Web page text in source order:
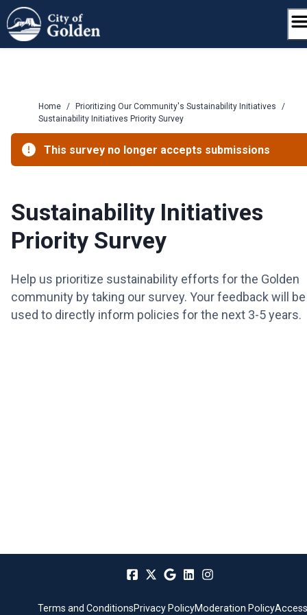
Skip
to
content
Home / Prioritizing Our Community's Sustainability Initiatives
/
Sustainability Initiatives Priority Survey
This survey no longer accepts submissions
Sustainability Initiatives
Priority Survey
Help us prioritize sustainability efforts for the Golden
community by taking our survey. Your feedback will be
used to directly inform policies for the next 3-5 years.
Terms and ConditionsPrivacy PolicyModeration Policy